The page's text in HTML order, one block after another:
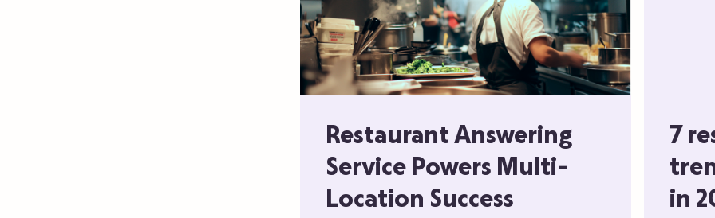
Restaurant Answering
Service Powers Multi-
Location Success
7
in